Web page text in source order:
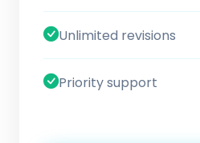
Unlimited revisions
Priority support